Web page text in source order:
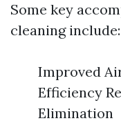
Some key
cleaning include:
Improved
Efficiency
Elimination